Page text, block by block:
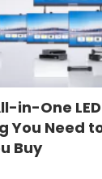
in-One
You Need
Buy